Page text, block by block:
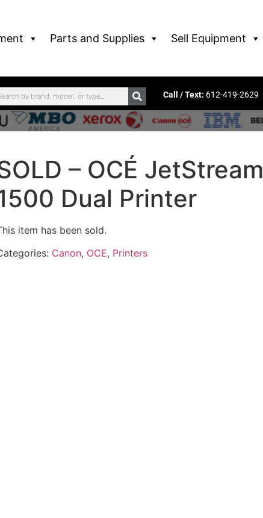
Parts and Supplies Sell Equipment
Call / Text: 612-419-2629
– OCÉ JetStream
Dual Printer
item has been sold.
Canon, OCE, Printers